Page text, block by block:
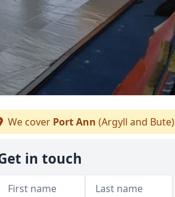
We cover Port Ann (Argyll and Bute)
in touch